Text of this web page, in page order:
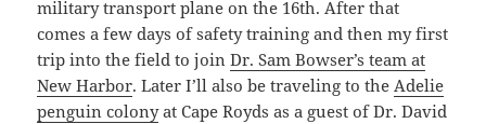
military transport plane on the 16th. After that
comes a few days of safety training and then my first
trip into the field to joinDr. Sam Bowser’s team at
New Harbor. Later I’ll also be traveling to theAdelie
penguin colonyat Cape Royds as a guest of Dr. David